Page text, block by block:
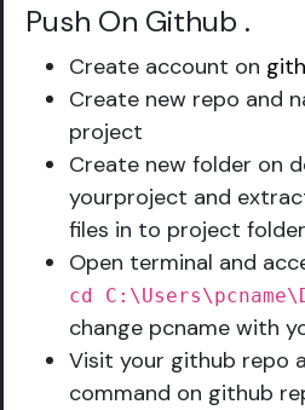
Push On Github .
Create account on
Create new repo and
project
Create new folder on
yourproject and
files in to project folder
Open terminal and
cd
change pcname with
Visit your github repo
command on github